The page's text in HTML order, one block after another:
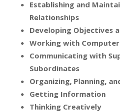
Establishing and
Relationships
Developing Objectives
Working with
Communicating with
Subordinates
Organizing, Planning,
Getting Information
Thinking Creatively